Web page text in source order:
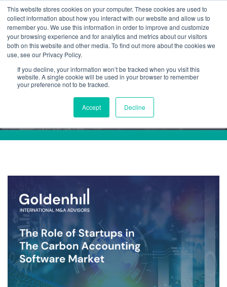
This website stores cookies on your computer. These cookies are used to
collect information about how you interact with our website and allow us to
remember you. We use this information in order to improve and customize
your browsing experience and for analytics and metrics about our visitors
both on this website and other media. To find out more about the cookies we
use, see our Privacy Policy.
If you decline, your information won’t be tracked when you visit this
website. A single cookie will be used in your browser to remember
your preference not to be tracked.
Accept Decline
ESG